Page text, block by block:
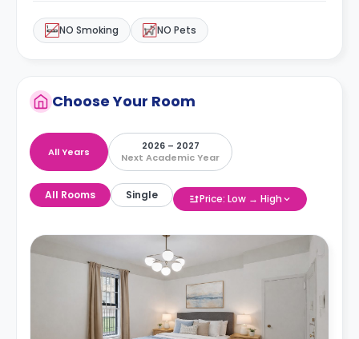
NO Smoking NO Pets
Choose Your Room
All Years
2026 – 2027
Next Academic Year
All Rooms Single Price: Low → High